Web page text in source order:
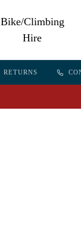
Bike/Climbing
Hire
RETURNS